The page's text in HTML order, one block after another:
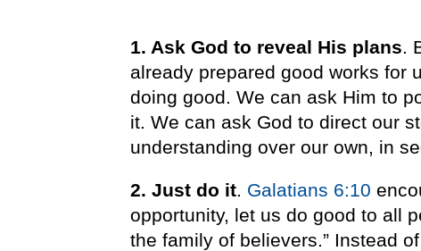
1. Ask God to reveal His plans.
already prepared good works for
doing good. We can ask Him to
it. We can ask God to direct our
understanding over our own, in
2. Just do it. Galatians 6:10
opportunity, let us do good to all
the family of believers.” Instead